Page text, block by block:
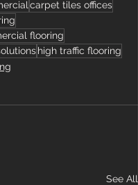
carpet tiles offices
flooring
high traffic flooring
See All